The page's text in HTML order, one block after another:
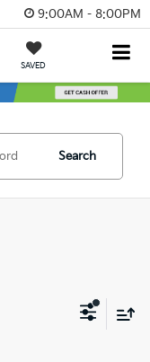
9:00AM - 8:00PM
SAVED
Search